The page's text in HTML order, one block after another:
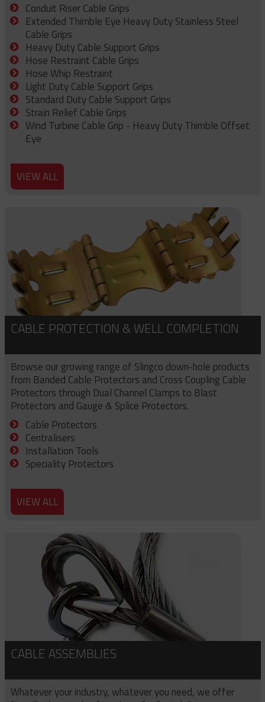
Conduit Riser Cable Grips
Extended Thimble Eye Heavy Duty Stainless Steel
Cable Grips
Heavy Duty Cable Support Grips
Hose Restraint Cable Grips
Hose Whip Restraint
Light Duty Cable Support Grips
Standard Duty Cable Support Grips
Strain Relief Cable Grips
Wind Turbine Cable Grip - Heavy Duty Thimble Offset
Eye
VIEW ALL
CABLE PROTECTION & WELL COMPLETION
Browse our growing range of Slingco down-hole products
from Banded Cable Protectors and Cross Coupling Cable
Protectors through Dual Channel Clamps to Blast
Protectors and Gauge & Splice Protectors.
Cable Protectors
Centralisers
Installation Tools
Speciality Protectors
VIEW ALL
CABLE ASSEMBLIES
Whatever your industry, whatever you need, we offer